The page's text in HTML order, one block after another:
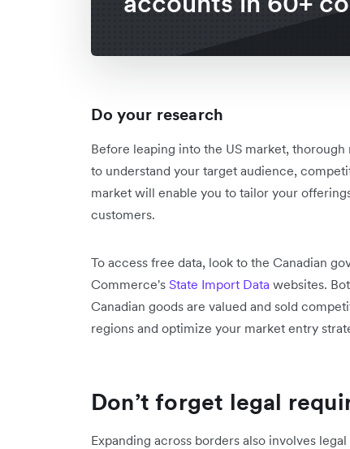
Do your research
Before leaping into the US market,
to understand your target audience,
market will enable you to tailor your
customers.
To access free data, look to the Canadian
Commerce's State Import Data websites.
Canadian goods are valued and sold
regions and optimize your market entry
Don’t forget legal
Expanding across borders also involves